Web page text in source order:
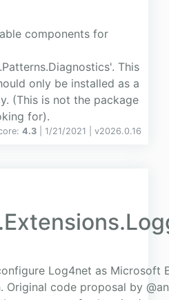
components for
This
only be installed as a
(This is not the package
for).
4.3 | 1/21/2021 | v2026.0.16
Log4net as Microsoft
Original code proposal by